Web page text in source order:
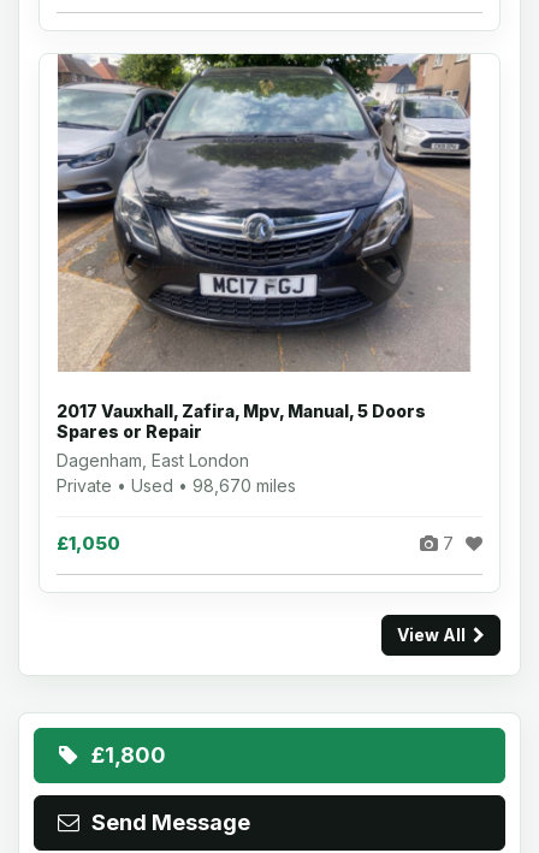
2017 Vauxhall, Zafira, Mpv, Manual, 5 Doors
Spares or Repair
Dagenham, East London
Private • Used • 98,670 miles
£1,050 7
View All
£1,800
Send Message